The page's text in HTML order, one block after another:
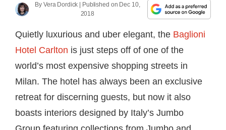
By Vera Dordick | Published on Dec 10,
2018
Quietly luxurious and uber elegant, the Baglioni
Hotel Carlton is just steps off of one of the
world’s most expensive shopping streets in
Milan. The hotel has always been an exclusive
retreat for discerning guests, but now it also
boasts interiors designed by Italy’s Jumbo